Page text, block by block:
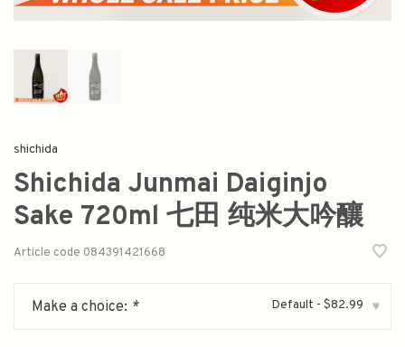
shichida
Shichida Junmai Daiginjo
Sake 720ml 七田 纯米大吟釀
Article code 084391421668
Make a choice: * Default - $82.99 ▾